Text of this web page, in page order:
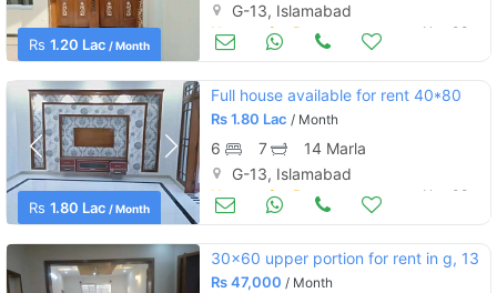
Rs 1.20 Lac / Month
G-13, Islamabad
Houses for Rent Nov 08
Rs 1.80 Lac / Month
Full house available for rent 40*80
Rs1.80 Lac / Month
6 7
14 Marla
G-13, Islamabad
Houses for Rent Nov 08
30x60 upper portion for rent in g, 13
Rs47,000 / Month